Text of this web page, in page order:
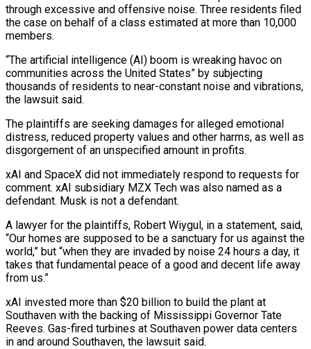
through excessive and offensive noise. Three residents filed
the case ‌on ​behalf of a class estimated at more ⁠than 10,000
members.
“The artificial ⁠intelligence (AI) boom is wreaking havoc on
communities across the United States” by subjecting
thousands of residents to near-constant noise and vibrations,
the lawsuit said.
The plaintiffs are seeking damages for alleged emotional ​
distress, reduced property values and other harms, as well as
disgorgement of an unspecified amount in profits.
xAI and SpaceX did ⁠not immediately respond to requests for
⁠comment. xAI subsidiary MZX Tech was also named ​as a
defendant. Musk is not a defendant.
A lawyer for the ​plaintiffs, Robert Wiygul, in a statement, said,
“Our homes are ‌supposed to be a sanctuary for us against the
world,” but “when they are invaded by noise 24 hours a day, it
takes that fundamental peace of a good and decent life ⁠away
from us.”
xAI invested more than $20 billion to build the plant at
Southaven with the backing of Mississippi Governor Tate
Reeves. Gas-fired turbines ⁠at Southaven power ‌data centers
in and around Southaven, the ⁠lawsuit said.